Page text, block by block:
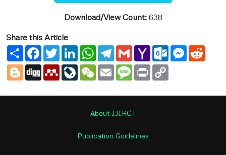
Download/View Count:638
Share this Article
ShareFacebook
TwitterLinkedInWhatsApp
Telegram
GmailYahoo
Mail
Outlook.com
Blogger
Digg MendeleyLiveJournal
WeChat
Email Message
Print
About IJIRCT
Publication Guidelines